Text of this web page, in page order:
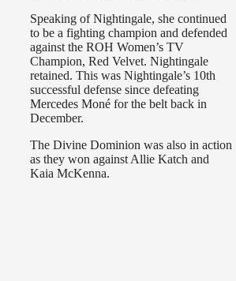
Speaking of Nightingale, she continued
to be a fighting champion and defended
against the ROH Women’s TV
Champion, Red Velvet. Nightingale
retained. This was Nightingale’s 10th
successful defense since defeating
Mercedes Moné for the belt back in
December.
The Divine Dominion was also in action
as they won against Allie Katch and
Kaia McKenna.